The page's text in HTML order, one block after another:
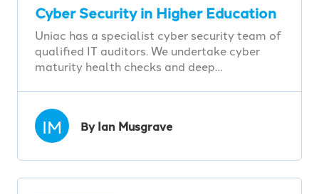
Cyber Security in Higher Education
Uniac has a specialist cyber security team of
qualified IT auditors. We undertake cyber
maturity health checks and deep…
IM By Ian Musgrave